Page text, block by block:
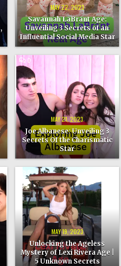
INFLUENTIAL
SOCIAL
MEDIA
STAR
MAY 22, 2023
Savannah LaBrant Age:
Unveiling 3 Secrets of an
Influential Social Media Star
0COMMENT
JOE
ALBANESE:
UNVEILING
3
SECRETS
OF
THE
CHARISMATIC
STAR
MAY 21, 2023
Joe Albanese: Unveiling 3
Secrets Of the Charismatic
Star
0COMMENT
ON
UNLOCKING
THE
AGELESS
MYSTERY
OF
RIVERA
AGE
|
5
UNKNOWN
SECRETS
MAY 19, 2023
Unlocking the Ageless
Mystery of Lexi Rivera Age |
5 Unknown Secrets